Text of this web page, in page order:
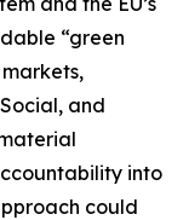
“green
and
into
could